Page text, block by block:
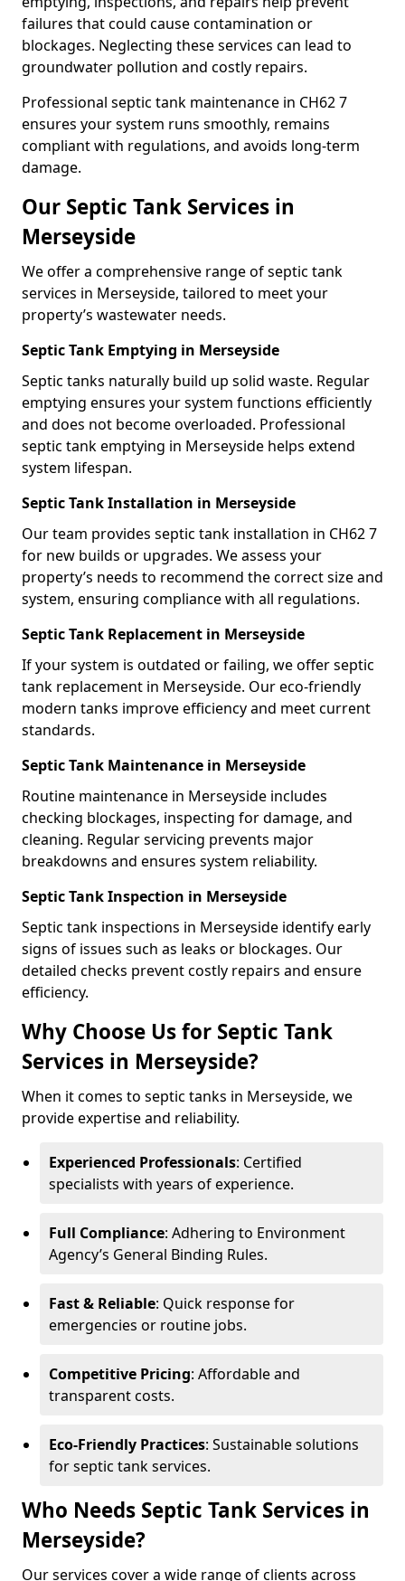
failures that could cause contamination or
blockages. Neglecting these services can lead to
groundwater pollution and costly repairs.
Professional septic tank maintenance in CH62 7
ensures your system runs smoothly, remains
compliant with regulations, and avoids long-term
damage.
Our Septic Tank Services in
Merseyside
We offer a comprehensive range of septic tank
services in Merseyside, tailored to meet your
property’s wastewater needs.
Septic Tank Emptying in Merseyside
Septic tanks naturally build up solid waste. Regular
emptying ensures your system functions efficiently
and does not become overloaded. Professional
septic tank emptying in Merseyside helps extend
system lifespan.
Septic Tank Installation in Merseyside
Our team provides septic tank installation in CH62 7
for new builds or upgrades. We assess your
property’s needs to recommend the correct size and
system, ensuring compliance with all regulations.
Septic Tank Replacement in Merseyside
If your system is outdated or failing, we offer septic
tank replacement in Merseyside. Our eco-friendly
modern tanks improve efficiency and meet current
standards.
Septic Tank Maintenance in Merseyside
Routine maintenance in Merseyside includes
checking blockages, inspecting for damage, and
cleaning. Regular servicing prevents major
breakdowns and ensures system reliability.
Septic Tank Inspection in Merseyside
Septic tank inspections in Merseyside identify early
signs of issues such as leaks or blockages. Our
detailed checks prevent costly repairs and ensure
efficiency.
Why Choose Us for Septic Tank
Services in Merseyside?
When it comes to septic tanks in Merseyside, we
provide expertise and reliability.
Experienced Professionals: Certified
specialists with years of experience.
Full Compliance: Adhering to Environment
Agency’s General Binding Rules.
Fast & Reliable: Quick response for
emergencies or routine jobs.
Competitive Pricing: Affordable and
transparent costs.
Eco-Friendly Practices: Sustainable solutions
for septic tank services.
Who Needs Septic Tank Services in
Merseyside?
Our services cover a wide range of clients across